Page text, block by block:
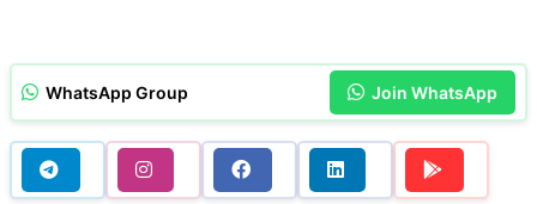
WhatsApp Group Join WhatsApp